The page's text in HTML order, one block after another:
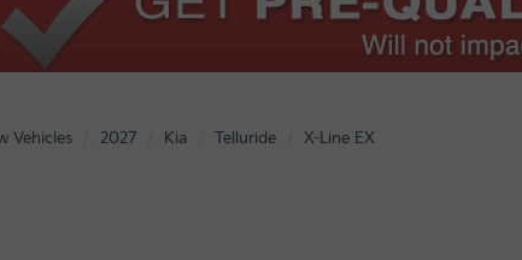
Vehicles 2027 Kia Telluride X-Line EX